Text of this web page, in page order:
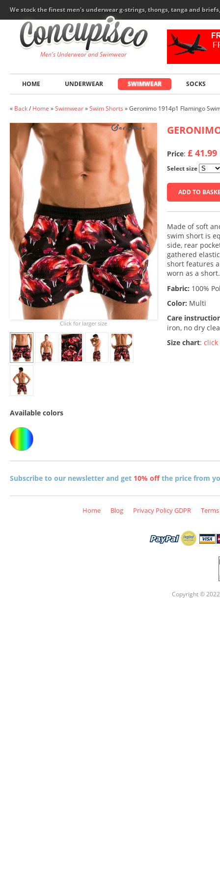
We stock the finest men's underwear g-strings, thongs, tanga and
Men's Underwear and Swimwear
HOME UNDERWEAR SWIMWEAR SOCKS
« Back/ Home »Swimwear»Swim Shorts »Geronimo 1914p1 Flamingo
Price: £ 41.99
Select size
ADD TO
Made of soft
swim short is
side, rear
gathered
short features
worn as a short.
Fabric: 100%
Color: Multi
Care
iron, no dry
Size chart: click
Click for larger size
Available colors
Subscribe to our newsletter and get 10% offthe price from
Home Blog Privacy Policy GDPR
Copyright ©